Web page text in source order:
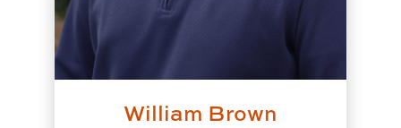
William Brown